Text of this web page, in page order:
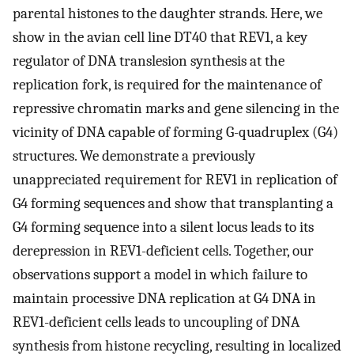
parental histones to the daughter strands. Here, we
show in the avian cell line DT40 that REV1, a key
regulator of DNA translesion synthesis at the
replication fork, is required for the maintenance of
repressive chromatin marks and gene silencing in the
vicinity of DNA capable of forming G-quadruplex (G4)
structures. We demonstrate a previously
unappreciated requirement for REV1 in replication of
G4 forming sequences and show that transplanting a
G4 forming sequence into a silent locus leads to its
derepression in REV1-deficient cells. Together, our
observations support a model in which failure to
maintain processive DNA replication at G4 DNA in
REV1-deficient cells leads to uncoupling of DNA
synthesis from histone recycling, resulting in localized